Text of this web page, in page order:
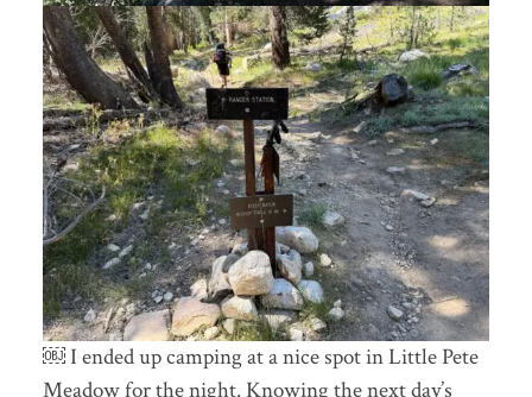
￼ I ended up camping at a nice spot in Little Pete
Meadow for the night. Knowing the next day’s